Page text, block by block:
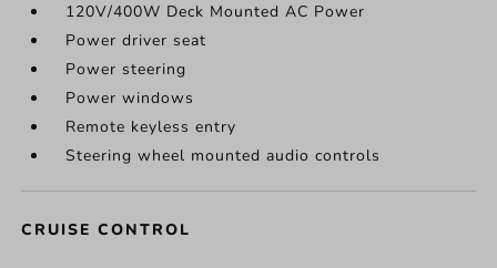
120V/400W Deck Mounted AC Power
Power driver seat
Power steering
Power windows
Remote keyless entry
Steering wheel mounted audio controls
CRUISE CONTROL